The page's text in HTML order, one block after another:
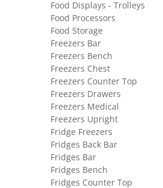
Food Displays - Trolleys
Food Processors
Food Storage
Freezers Bar
Freezers Bench
Freezers Chest
Freezers Counter Top
Freezers Drawers
Freezers Medical
Freezers Upright
Fridge Freezers
Fridges Back Bar
Fridges Bar
Fridges Bench
Fridges Counter Top